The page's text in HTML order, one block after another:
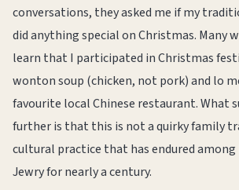
conversations, they asked me if my
did anything special on Christmas. Many
learn that I participated in Christmas
wonton soup (chicken, not pork) and lo
favourite local Chinese restaurant. What
further is that this is not a quirky family
cultural practice that has endured
Jewry for nearly a century.